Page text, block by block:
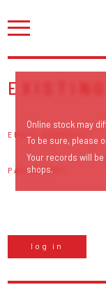
EXISTING
EMAIL ADDRESS
PASSWORD
log in
Online stock may
To be sure, please
Your records will
shops.